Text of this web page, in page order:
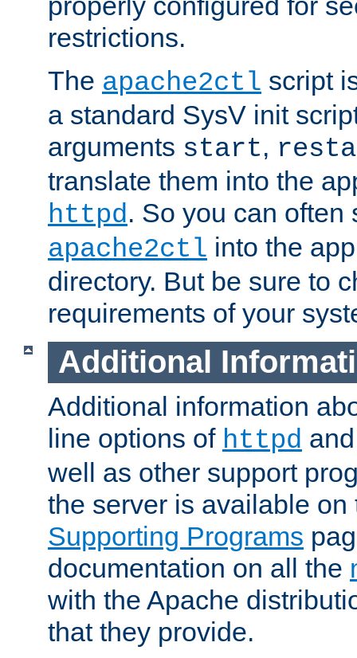
restrictions.
The apache2ctl script
a standard SysV init
arguments start,
translate them into the
httpd. So you can often
apache2ctl into the
directory. But be sure to
requirements of your
Additional
Additional information
line options of httpd
well as other support
the server is available
Supporting Programs
documentation on all the
with the Apache
that they provide.